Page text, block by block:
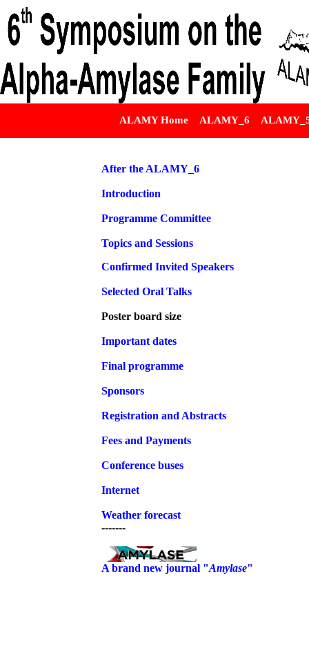
ALAMY Home ALAMY_6
After the ALAMY_6
Introduction
Programme Committee
Topics and Sessions
Confirmed Invited Speakers
Selected Oral Talks
Poster board size
Important dates
Final programme
Sponsors
Registration and Abstracts
Fees and Payments
Conference buses
Internet
Weather forecast
-------
A brand new journal "Amylase"